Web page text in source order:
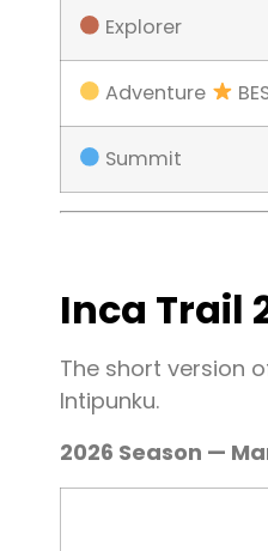
Explorer
Adventure
Summit
Inca Trail
The short version
Intipunku.
2026 Season —